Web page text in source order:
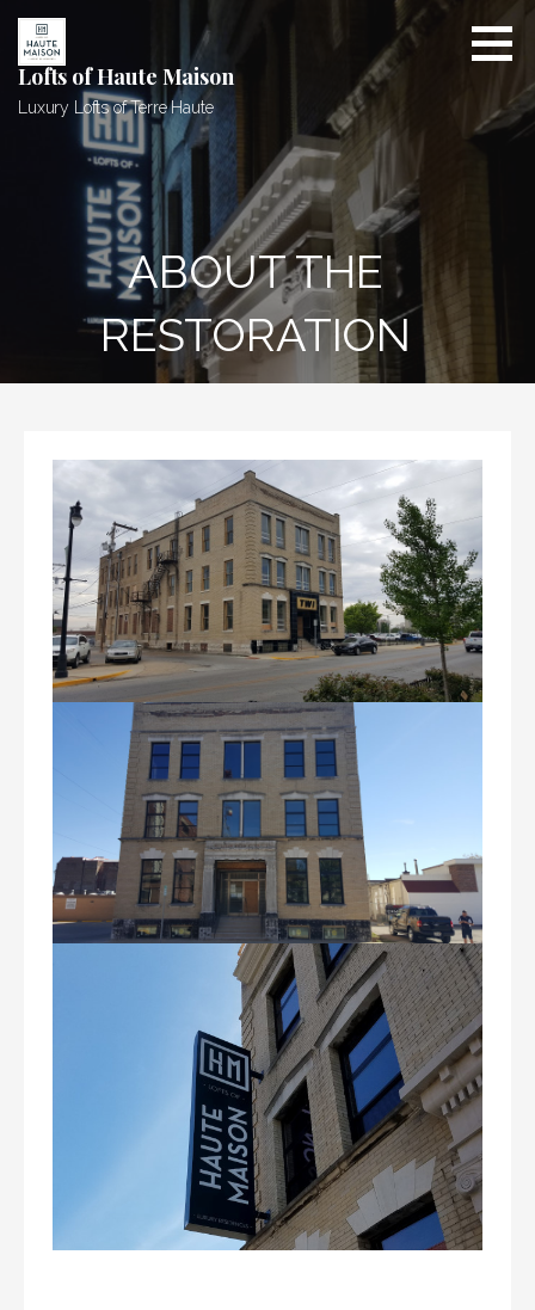
Skip
content
Lofts of Haute Maison
Luxury Lofts of Terre Haute
ABOUT THE
RESTORATION